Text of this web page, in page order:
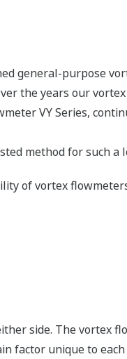
general-purpose
the years our
VY Series,
method for such a
of vortex
side. The vortex
factor unique to